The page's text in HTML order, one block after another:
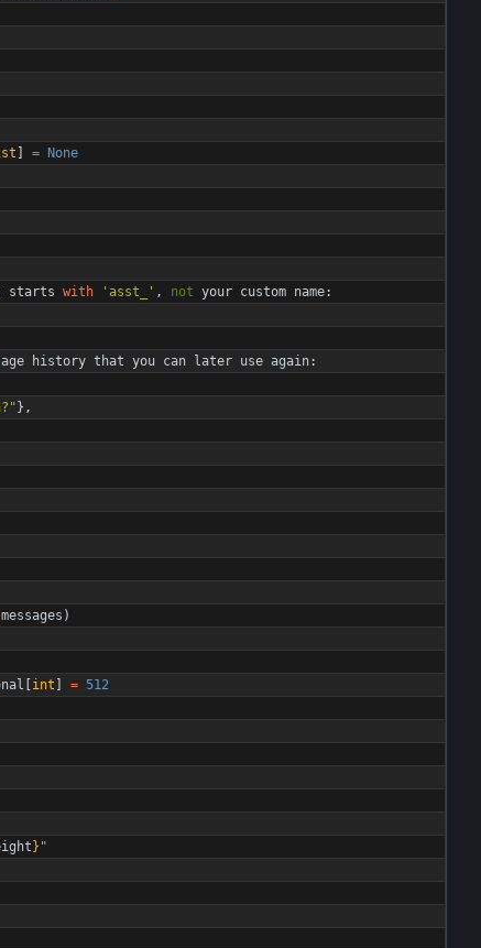
] = None
starts with ' asst_ ' , not your custom name:
history that you can later use again:
"} ,
messages )
[int ] = 512
} "